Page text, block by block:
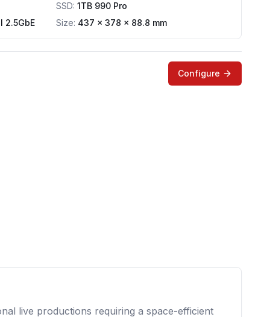
SSD: 1TB 990 Pro
2.5GbE Size: 437 x 378 x 88.8 mm
Configure
live productions requiring a space-efficient